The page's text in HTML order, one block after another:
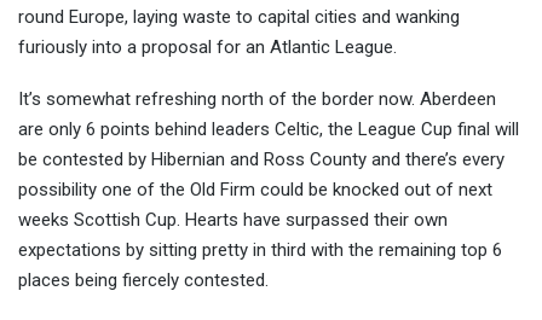
round Europe, laying waste to capital cities and wanking
furiously into a proposal for an Atlantic League.
It’s somewhat refreshing north of the border now. Aberdeen
are only 6 points behind leaders Celtic, the League Cup final will
be contested by Hibernian and Ross County and there’s every
possibility one of the Old Firm could be knocked out of next
weeks Scottish Cup. Hearts have surpassed their own
expectations by sitting pretty in third with the remaining top 6
places being fiercely contested.